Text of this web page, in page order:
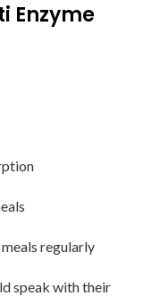
Enzyme
regularly
speak with their